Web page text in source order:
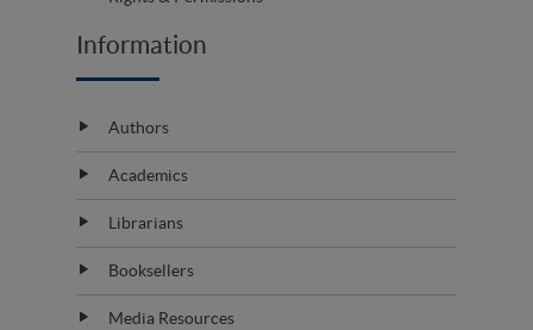
Information
Authors
Academics
Librarians
Booksellers
Media Resources